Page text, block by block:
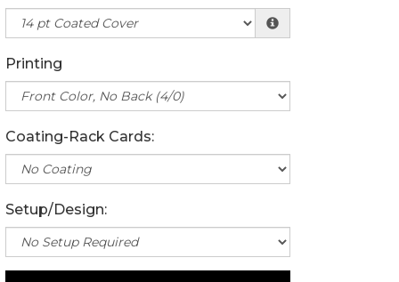
Printing
Coating-Rack Cards:
Setup/Design: